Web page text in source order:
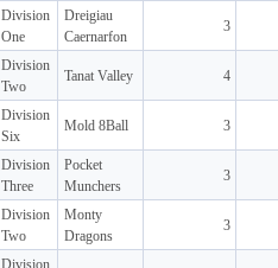
Division
One
Dreigiau
Caernarfon
3
Division
Two
Tanat Valley 4
Division
Six
Mold 8Ball 3
Division
Three
Pocket
Munchers
3
Division
Two
Monty
Dragons
3
Division